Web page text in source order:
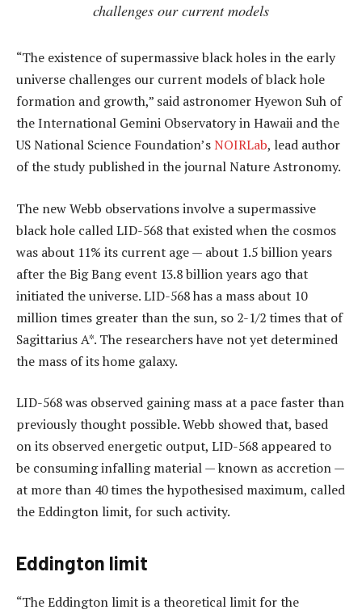
challenges our current models
“The existence of supermassive black holes in the early
universe challenges our current models of black hole
formation and growth,” said astronomer Hyewon Suh of
the International Gemini Observatory in Hawaii and the
US National Science Foundation’sNOIRLab, lead author
of the study published in the journal Nature Astronomy.
The new Webb observations involve a supermassive
black hole called LID-568 that existed when the cosmos
was about 11% its current age — about 1.5 billion years
after the Big Bang event 13.8 billion years ago that
initiated the universe. LID-568 has a mass about 10
million times greater than the sun, so 2-1/2 times that of
Sagittarius A*. The researchers have not yet determined
the mass of its home galaxy.
LID-568 was observed gaining mass at a pace faster than
previously thought possible. Webb showed that, based
on its observed energetic output, LID-568 appeared to
be consuming infalling material — known as accretion —
at more than 40 times the hypothesised maximum, called
the Eddington limit, for such activity.
Eddington limit
“The Eddington limit is a theoretical limit for the